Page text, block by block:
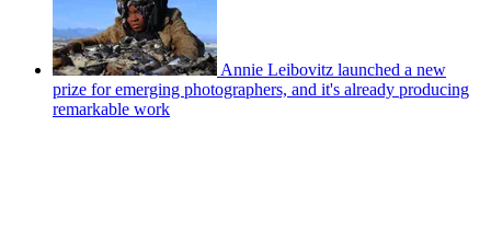
Annie Leibovitz launched a new
prize for emerging photographers, and it's already producing
remarkable work